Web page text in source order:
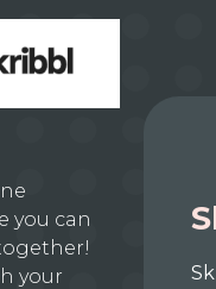
you can
your